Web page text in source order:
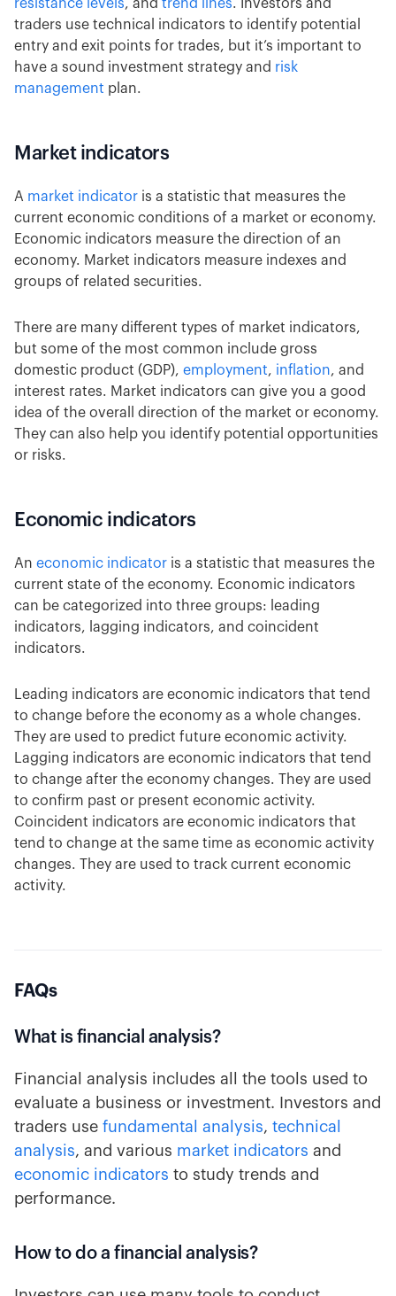
resistance levels, and trend lines. Investors and
traders use technical indicators to identify potential
entry and exit points for trades, but it’s important to
have a sound investment strategy and risk
management plan.
Market indicators
A market indicator is a statistic that measures the
current economic conditions of a market or economy.
Economic indicators measure the direction of an
economy. Market indicators measure indexes and
groups of related securities.
There are many different types of market indicators,
but some of the most common include gross
domestic product (GDP), employment, inflation, and
interest rates. Market indicators can give you a good
idea of the overall direction of the market or economy.
They can also help you identify potential opportunities
or risks.
Economic indicators
An economic indicator is a statistic that measures the
current state of the economy. Economic indicators
can be categorized into three groups: leading
indicators, lagging indicators, and coincident
indicators.
Leading indicators are economic indicators that tend
to change before the economy as a whole changes.
They are used to predict future economic activity.
Lagging indicators are economic indicators that tend
to change after the economy changes. They are used
to confirm past or present economic activity.
Coincident indicators are economic indicators that
tend to change at the same time as economic activity
changes. They are used to track current economic
activity.
FAQs
What is financial analysis?
Financial analysis includes all the tools used to
evaluate a business or investment. Investors and
traders use fundamental analysis, technical
analysis, and various market indicators and
economic indicators to study trends and
performance.
How to do a financial analysis?